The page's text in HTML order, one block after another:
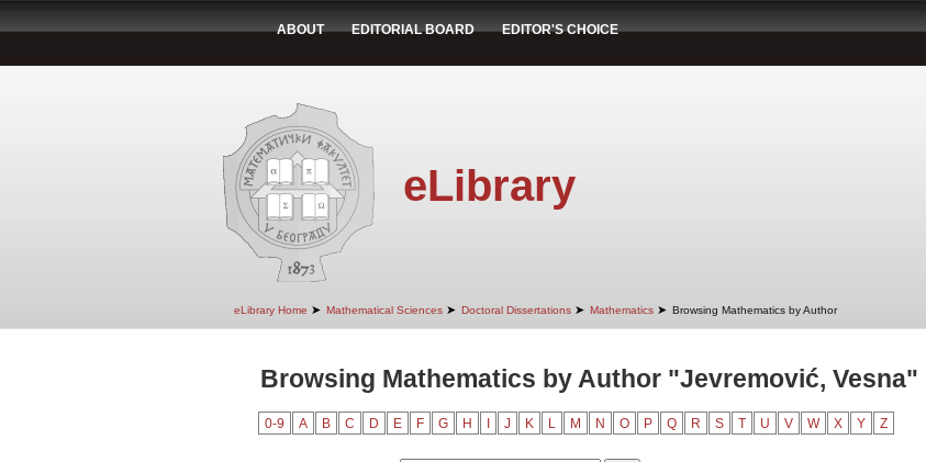
ABOUT EDITORIAL BOARD EDITOR'S CHOICE
eLibrary
eLibrary Home ➤ Mathematical Sciences ➤ Doctoral Dissertations ➤ Mathematics ➤ Browsing Mathematics by Author
Browsing Mathematics by Author "Jevremović, Vesna"
0-9 A B C D E F G H J K L M N O P Q R S T U V W X Y Z